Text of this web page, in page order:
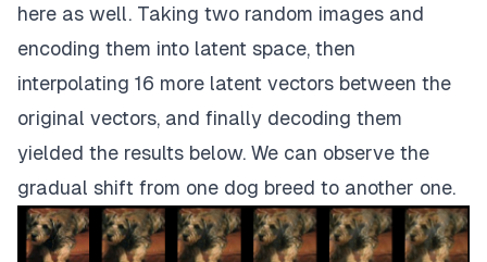
here as well. Taking two random images and
encoding them into latent space, then
interpolating 16 more latent vectors between the
original vectors, and finally decoding them
yielded the results below. We can observe the
gradual shift from one dog breed to another one.